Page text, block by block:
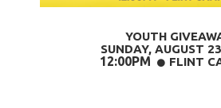
YOUTH
SUNDAY, AUGUST 23
12:00PM CIRCLE
FLINT